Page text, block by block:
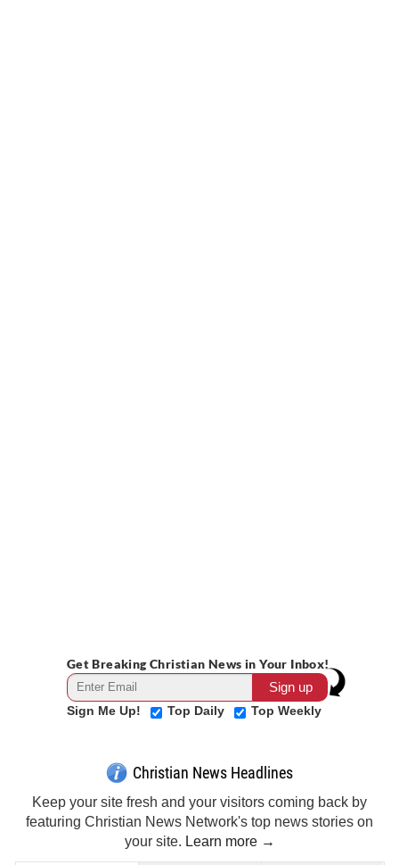
Get Breaking Christian News in Your Inbox!
Sign Me Up! Top Daily Top Weekly
Christian News Headlines
Keep your site fresh and your visitors coming back by
featuring Christian News Network's top news stories on
your site. Learn more →